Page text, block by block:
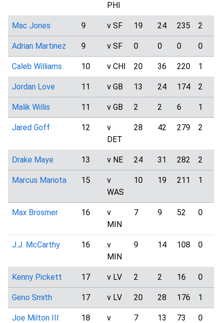
PHI
Mac Jones 9 v SF 19 24 235 2
Adrian Martinez 9 v SF 0 0 0 0
Caleb Williams 10 v CHI 20 36 220 1
Jordan Love 11 v GB 13 24 174 2
Malik Willis 11 v GB 2 2 6 1
Jared Goff 12
v
DET
28 42 279 2
Drake Maye 13 v NE 24 31 282 2
Marcus Mariota 15
v
WAS
10 19 211 1
Max Brosmer 16
v
MIN
7 9 52 0
J.J. McCarthy 16
v
MIN
9 14 108 0
Kenny Pickett 17 v LV 2 2 16 0
Geno Smith 17 v LV 20 28 176 1
Joe Milton III 18
v
7 13 73 0